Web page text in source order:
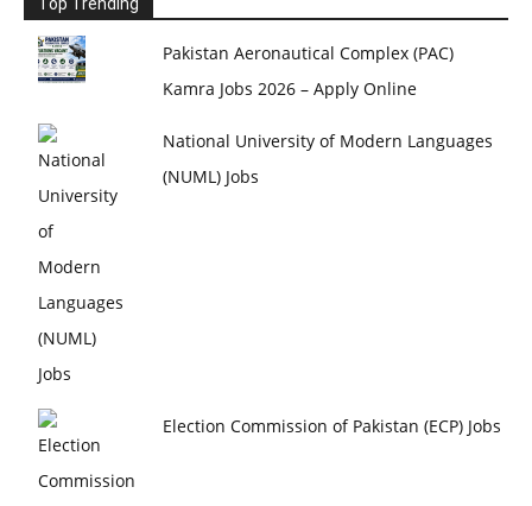
Pakistan Aeronautical Complex (PAC)
Kamra Jobs 2026 – Apply Online
National University of Modern Languages
(NUML) Jobs
Election Commission of Pakistan (ECP) Jobs